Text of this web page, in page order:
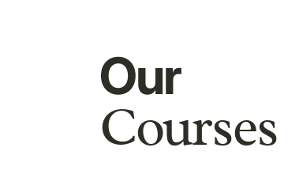
Our
Courses